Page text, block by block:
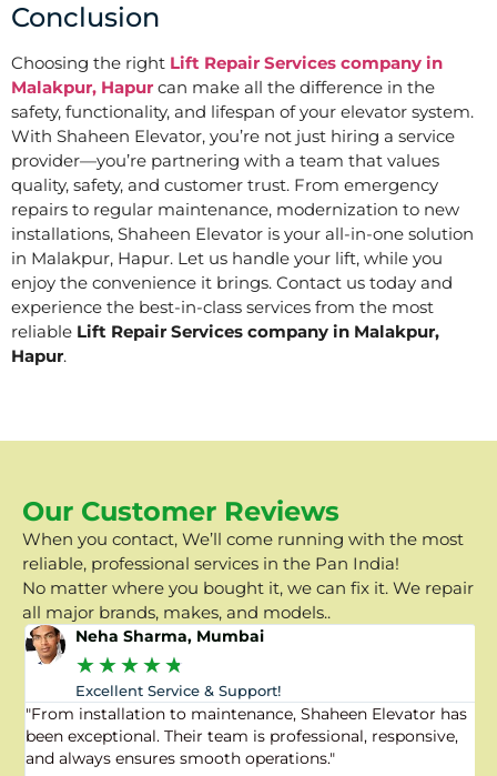
Conclusion
Choosing the right Lift Repair Services company in
Malakpur, Hapur can make all the difference in the
safety, functionality, and lifespan of your elevator system.
With Shaheen Elevator, you’re not just hiring a service
provider—you’re partnering with a team that values
quality, safety, and customer trust. From emergency
repairs to regular maintenance, modernization to new
installations, Shaheen Elevator is your all-in-one solution
in Malakpur, Hapur. Let us handle your lift, while you
enjoy the convenience it brings. Contact us today and
experience the best-in-class services from the most
reliable Lift Repair Services company in Malakpur,
Hapur.
Our Customer Reviews
When you contact, We’ll come running with the most
reliable, professional services in the Pan India!
No matter where you bought it, we can fix it. We repair
all major brands, makes, and models..
Neha Sharma, Mumbai
★ ★ ★ ★ ★
Excellent Service & Support!
"From installation to maintenance, Shaheen Elevator has
been exceptional. Their team is professional, responsive,
and always ensures smooth operations."